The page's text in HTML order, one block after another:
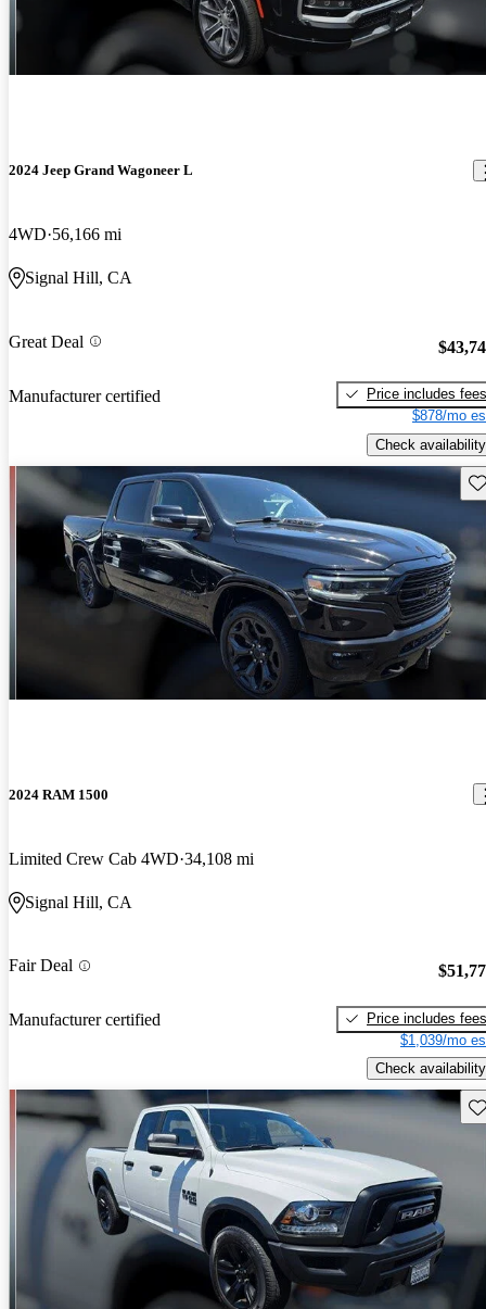
2024 Jeep Grand Wagoneer L
4WD 56,166 mi
Signal Hill, CA
Great Deal
Manufacturer certified
Price includes fees
$878/mo
Check availability
2024 RAM 1500
Limited Crew Cab 4WD 34,108 mi
Signal Hill, CA
Fair Deal
Manufacturer certified
Price includes fees
$1,039/mo
Check availability